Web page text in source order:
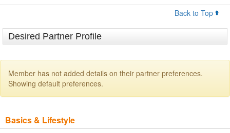
Back to Top
Desired Partner Profile
Member has not added details on their partner preferences.
Showing default preferences.
Basics & Lifestyle